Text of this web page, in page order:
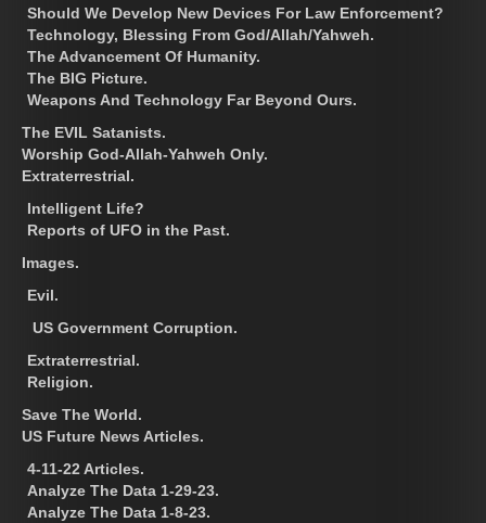
Should We Develop New Devices For Law Enforcement?
Technology, Blessing From God/Allah/Yahweh.
The Advancement Of Humanity.
The BIG Picture.
Weapons And Technology Far Beyond Ours.
The EVIL Satanists.
Worship God-Allah-Yahweh Only.
Extraterrestrial.
Intelligent Life?
Reports of UFO in the Past.
Images.
Evil.
US Government Corruption.
Extraterrestrial.
Religion.
Save The World.
US Future News Articles.
4-11-22 Articles.
Analyze The Data 1-29-23.
Analyze The Data 1-8-23.